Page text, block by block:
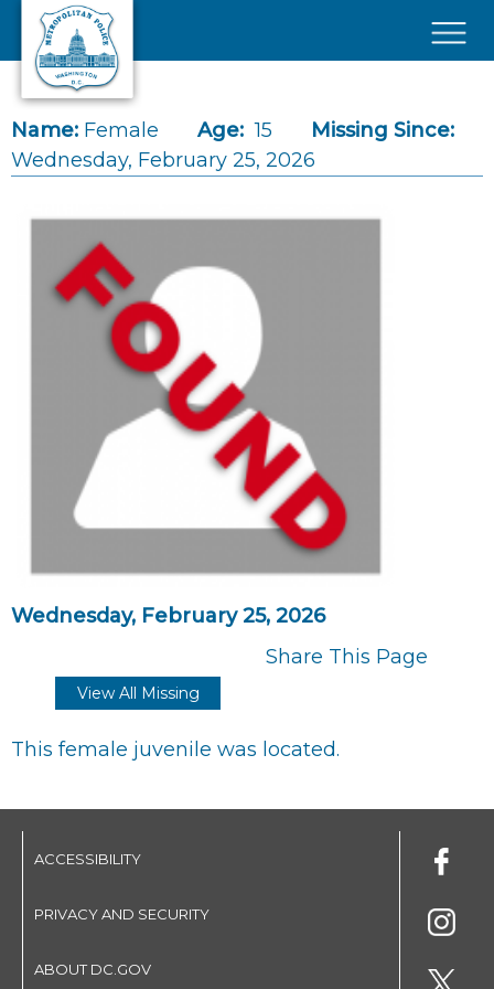
Skip to main content
Name: Female Age: 15
Missing Since:
Wednesday, February 25, 2026
Wednesday, February 25, 2026
Share This Page
View All Missing
This female juvenile was located.
ACCESSIBILITY
PRIVACY AND SECURITY
ABOUT DC.GOV